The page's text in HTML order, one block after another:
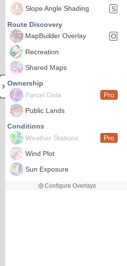
Slope Angle Shading
S
Route Discovery
MapBuilder Overlay
O
Recreation
Shared Maps
Ownership
Parcel Data
Pro
Public Lands
Conditions
Weather Stations
Pro
Wind Plot
Sun Exposure
Configure Overlays